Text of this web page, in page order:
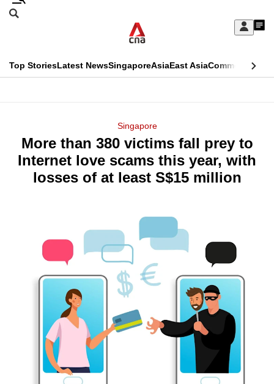
Skip
Sign
My
menu
Search
CNAR
Top StoriesLatest NewsSingaporeAsiaEast AsiaCommentary
Menu
Singapore
More than 380 victims fall prey to
Internet love scams this year, with
losses of at least S$15 million
This
longer
supported
browsers
want
your